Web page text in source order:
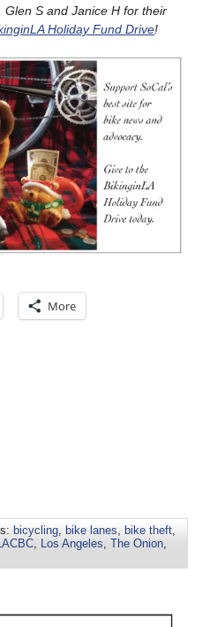
Glen S and Janice H for their
Holiday Fund Drive!
More
bicycling bike lanes bike theft
LACBC Los Angeles The Onion